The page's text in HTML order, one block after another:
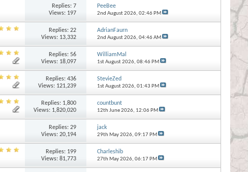
Replies:7
Views: 197
PeeBee
2nd August 2026, 02:46 PM
Replies:22
Views: 13,332
AdrianFaurn
2nd August 2026, 04:46 AM
Replies:56
Views: 18,097
WilliamMal
1st August 2026, 08:46 PM
Replies:436
Views: 121,239
StevieZed
1st August 2026, 01:43 PM
Replies: 1,800
Views: 1,820,020
countbunt
12th June 2026, 12:06 PM
Replies:29
Views: 20,194
jack
29th May 2026, 09:17 PM
Replies: 199
Views: 81,773
Charleshib
27th May 2026, 06:17 PM